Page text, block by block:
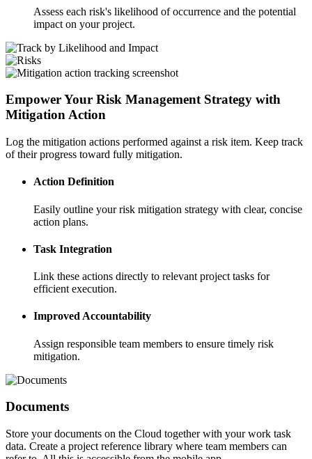
Assess each risk's likelihood of occurrence and the potential
impact on your project.
Empower Your Risk Management Strategy with
Mitigation Action
Log the mitigation actions performed against a risk item. Keep track
of their progress toward fully mitigation.
Action Definition
Easily outline your risk mitigation strategy with clear, concise
action plans.
Task Integration
Link these actions directly to relevant project tasks for
efficient execution.
Improved Accountability
Assign responsible team members to ensure timely risk
mitigation.
Documents
Store your documents on the Cloud together with your work task
data. Create a project reference library where team members can